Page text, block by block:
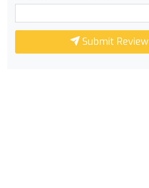
Submit Review